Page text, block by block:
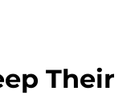
Their